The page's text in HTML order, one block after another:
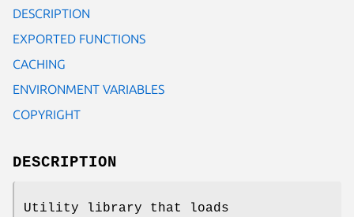
DESCRIPTION
EXPORTED FUNCTIONS
CACHING
ENVIRONMENT VARIABLES
COPYRIGHT
DESCRIPTION
Utility library that loads